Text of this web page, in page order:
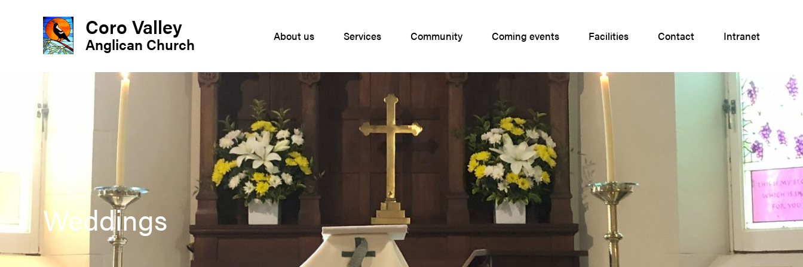
Coro Valley
Anglican Church About us Services Community Coming events Facilities Contact Intranet
Weddings